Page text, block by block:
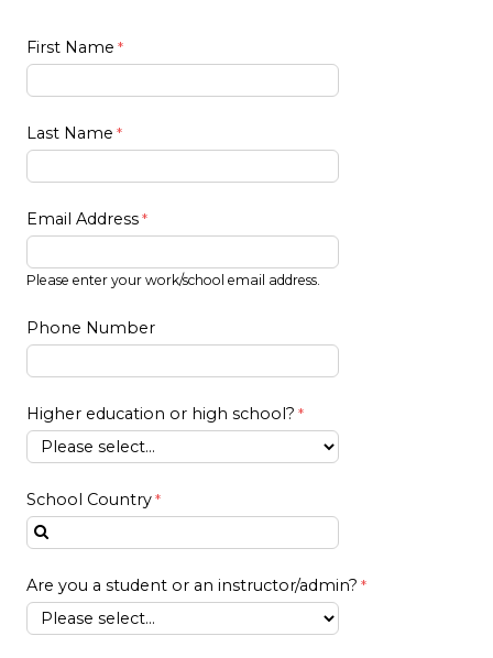
First Name
Last Name
Email Address
Please enter your work/school email address.
Phone Number
Higher education or high school?
School Country
Are you a student or an instructor/admin?